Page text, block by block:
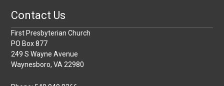
Contact Us
First Presbyterian Church
PO Box 877
249 S Wayne Avenue
Waynesboro, VA 22980